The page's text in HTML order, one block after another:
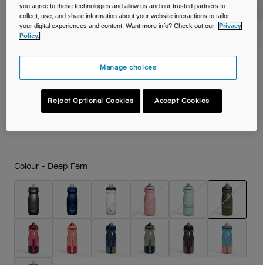
Accessories
Podium® 21oz/620ml Bike Bottle
Item No.38117-D10-OS
Colour - Deep Fern
selected
you agree to these technologies and allow us and our trusted partners to
collect, use, and share information about your website interactions to tailor
your digital experiences and content. Want more info? Check out our
Privacy
Policy.
Manage choices
Reject Optional Cookies Accept Cookies